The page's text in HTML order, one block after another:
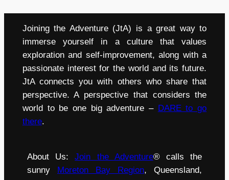
Joining the Adventure (JtA) is a great way to
immerse yourself in a culture that values
exploration and self-improvement, along with a
passionate interest for the world and its future.
JtA connects you with others who share that
perspective. A perspective that considers the
world to be one big adventure – DARE to go
there.
About Us:Join the Adventure® calls the
sunny Moreton Bay Region, Queensland,